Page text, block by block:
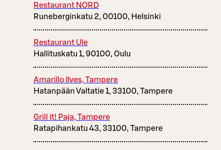
Restaurant NORD
Runeberginkatu 2, 00100, Helsinki
Restaurant Ule
Hallituskatu 1, 90100, Oulu
Amarillo Ilves, Tampere
Hatanpään Valtatie 1, 33100, Tampere
Grill it! Paja, Tampere
Ratapihankatu 43, 33100, Tampere